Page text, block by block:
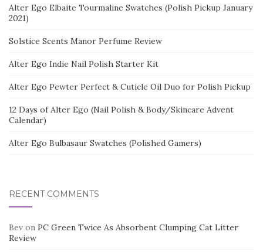
Alter Ego Elbaite Tourmaline Swatches (Polish Pickup January
2021)
Solstice Scents Manor Perfume Review
Alter Ego Indie Nail Polish Starter Kit
Alter Ego Pewter Perfect & Cuticle Oil Duo for Polish Pickup
12 Days of Alter Ego (Nail Polish & Body/Skincare Advent
Calendar)
Alter Ego Bulbasaur Swatches (Polished Gamers)
RECENT COMMENTS
Bev on PC Green Twice As Absorbent Clumping Cat Litter
Review